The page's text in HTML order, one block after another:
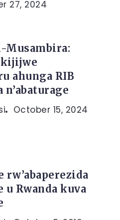
27, 2024
Musambira:
ahunga RIB
n’abaturage
October 15, 2024
rw’abaperezida
u Rwanda kuva